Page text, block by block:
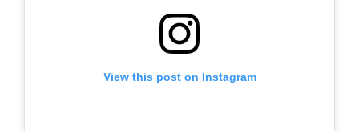
View this post on Instagram